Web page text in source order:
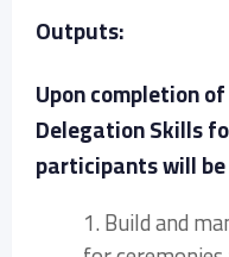
Outputs:
Upon completion
Delegation Skills
participants will
1. Build and